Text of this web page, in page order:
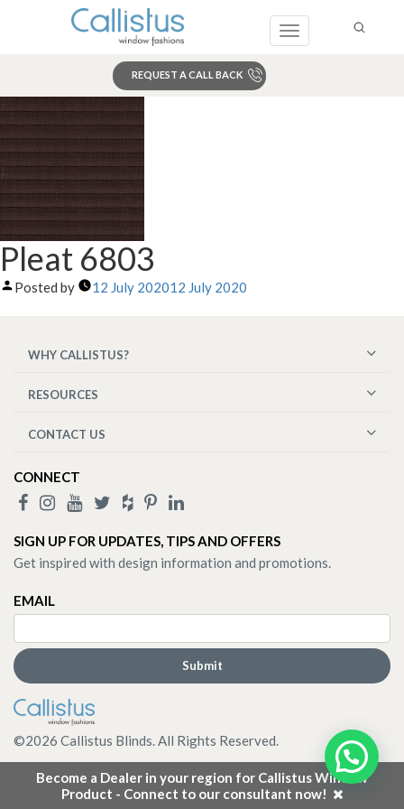
Toggle
REQUEST A CALL BACK
Become a Dealer in your region for Callistus Window
Product - Connect to our consultant now!
Pleat 6803
Posted by 12 July 202012 July 2020
WHY CALLISTUS?
RESOURCES
CONTACT US
CONNECT
SIGN UP FOR UPDATES, TIPS AND OFFERS
Get inspired with design information and promotions.
EMAIL
©2026 Callistus Blinds. All Rights Reserved.